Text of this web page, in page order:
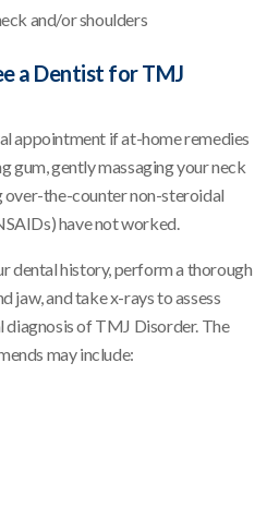
and/or shoulders
a Dentist for TMJ
appointment if at-home remedies
gum, gently massaging your neck
over-the-counter non-steroidal
have not worked.
dental history, perform a thorough
jaw, and take x-rays to assess
of TMJ Disorder. The
may include: